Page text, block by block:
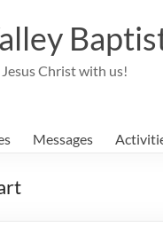
Christ with us!
Messages